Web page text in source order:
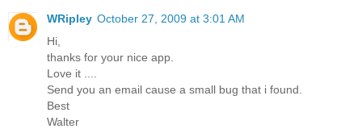
WRipley October 27, 2009 at 3:01 AM
Hi,
thanks for your nice app.
Love it ....
Send you an email cause a small bug that i found.
Best
Walter